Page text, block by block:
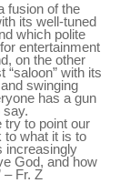
fusion of the
its well-tuned
which polite
entertainment
on the other
“saloon” with its
swinging
has a gun
say.
try to point our
what it is to
increasingly
God, and how
– Fr. Z